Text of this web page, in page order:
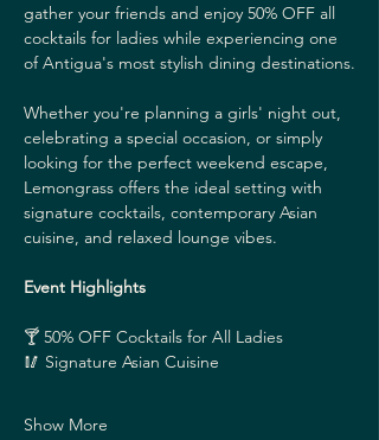
gather your friends and enjoy 50% OFF all
cocktails for ladies while experiencing one
of Antigua's most stylish dining destinations.
Whether you're planning a girls' night out,
celebrating a special occasion, or simply
looking for the perfect weekend escape,
Lemongrass offers the ideal setting with
signature cocktails, contemporary Asian
cuisine, and relaxed lounge vibes.
Event Highlights
🍸 50% OFF Cocktails for All Ladies
🥢 Signature Asian Cuisine
Show More